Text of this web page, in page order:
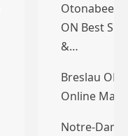
Otonabee-
ON Best
&…
Breslau ON
Online
Notre-